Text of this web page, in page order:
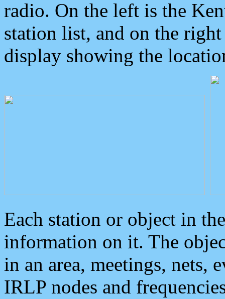
radio. On the left is the
station list, and on the
display showing the
Each station or object in
information on it. The
in an area, meetings, nets,
IRLP nodes and